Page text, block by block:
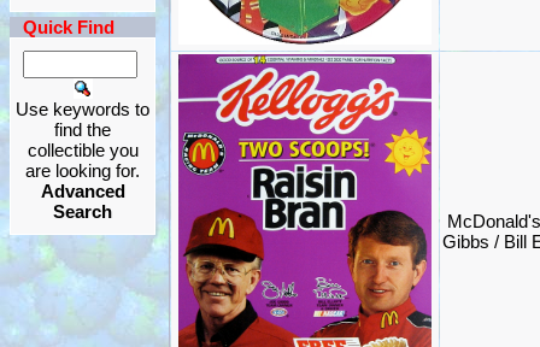
Quick Find
Use keywords to
find the
collectible you
are looking for.
Advanced
Search
Gibbs / Bill